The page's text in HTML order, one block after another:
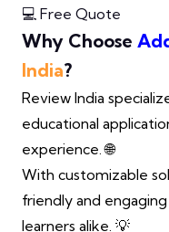
💻 Free Quote
Why Choose
India?
Review India
educational
experience. 🌐
With customizable
friendly and
learners alike. 💡